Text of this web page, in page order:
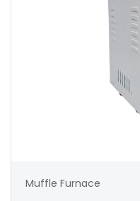
Muffle Furnace